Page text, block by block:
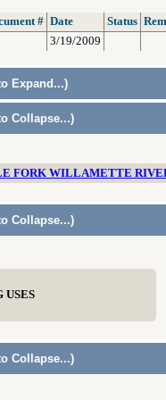
# Date Status
3/19/2009
Expand...)
Collapse...)
FORK WILLAMETTE
Collapse...)
USES
Collapse...)